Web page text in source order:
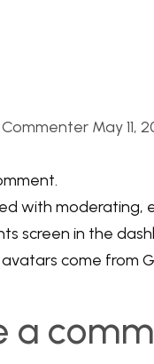
Commenter May 11,
with moderating,
screen in the
come from
a